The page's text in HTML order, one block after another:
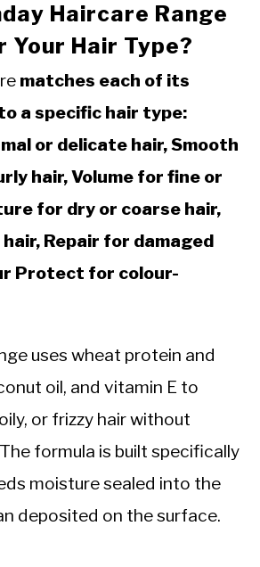
Haircare Range
Your Hair Type?
matches each of its
a specific hair type:
or delicate hair, Smooth
hair, Volume for fine or
for dry or coarse hair,
Repair for damaged
Protect for colour-
uses wheat protein and
oil, and vitamin E to
or frizzy hair without
formula is built specifically
moisture sealed into the
deposited on the surface.